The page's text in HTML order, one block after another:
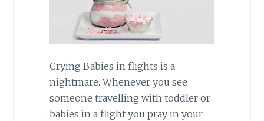
Crying Babies in flights is a
nightmare. Whenever you see
someone travelling with toddler or
babies in a flight you pray in your